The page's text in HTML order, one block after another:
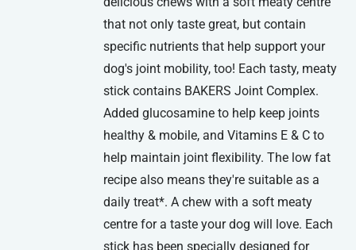
that not only taste great, but contain
specific nutrients that help support your
dog's joint mobility, too! Each tasty, meaty
stick contains BAKERS Joint Complex.
Added glucosamine to help keep joints
healthy & mobile, and Vitamins E & C to
help maintain joint flexibility. The low fat
recipe also means they're suitable as a
daily treat*. A chew with a soft meaty
centre for a taste your dog will love. Each
stick has been specially designed for